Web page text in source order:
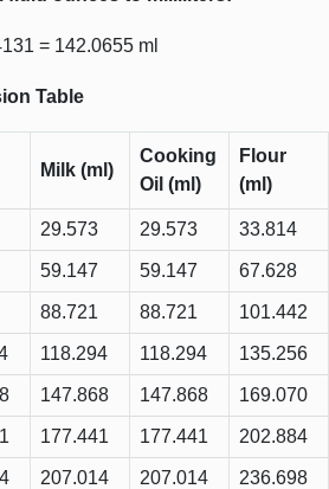
= 142.0655 ml
Table
Milk (ml)
Cooking
Oil (ml)
Flour
(ml)
29.573 29.573 33.814
59.147 59.147 67.628
88.721 88.721 101.442
118.294 118.294 135.256
147.868 147.868 169.070
177.441 177.441 202.884
207.014 207.014 236.698